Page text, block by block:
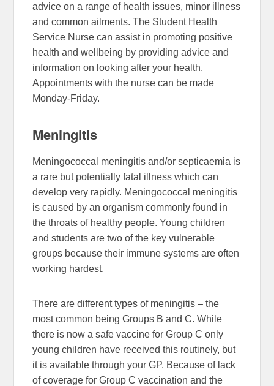
advice on a range of health issues, minor illness
and common ailments. The Student Health
Service Nurse can assist in promoting positive
health and wellbeing by providing advice and
information on looking after your health.
Appointments with the nurse can be made
Monday-Friday.
Meningitis
Meningococcal meningitis and/or septicaemia is
a rare but potentially fatal illness which can
develop very rapidly. Meningococcal meningitis
is caused by an organism commonly found in
the throats of healthy people. Young children
and students are two of the key vulnerable
groups because their immune systems are often
working hardest.
There are different types of meningitis – the
most common being Groups B and C. While
there is now a safe vaccine for Group C only
young children have received this routinely, but
it is available through your GP. Because of lack
of coverage for Group C vaccination and the